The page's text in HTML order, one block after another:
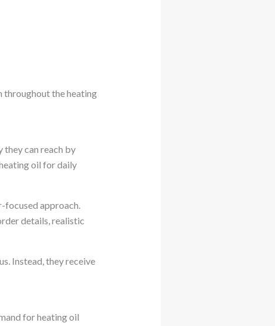
throughout the heating
they can reach by
oil for daily
focused approach.
details, realistic
Instead, they receive
for heating oil